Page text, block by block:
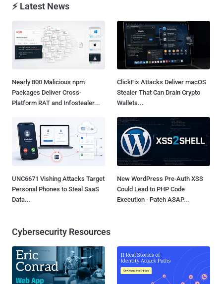
⚡ Latest News
Nearly 800 Malicious npm
Packages Deliver Cross-
Platform RAT and Infostealer...
ClickFix Attacks Deliver macOS
Stealer That Can Drain Crypto
Wallets...
UNC6671 Vishing Attacks Target
Personal Phones to Steal SaaS
Data...
New WordPress Pre-Auth XSS
Could Lead to PHP Code
Execution - Patch ASAP...
Cybersecurity Resources